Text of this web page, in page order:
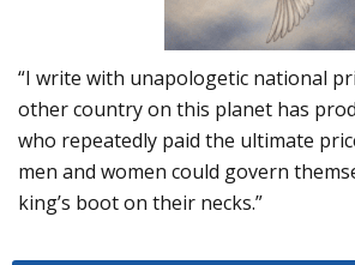
“I write with unapologetic national
other country on this planet has
who repeatedly paid the ultimate
men and women could govern
king’s boot on their necks.”